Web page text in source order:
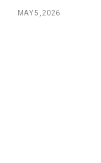
MAY 5, 2026